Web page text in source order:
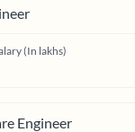
(In lakhs)
Engineer